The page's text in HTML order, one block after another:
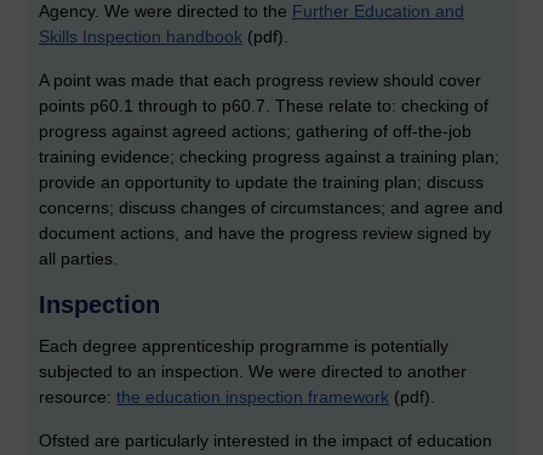
Agency. We were directed to the Further Education and
Skills Inspection handbook (pdf).
A point was made that each progress review should cover
points p60.1 through to p60.7. These relate to: checking of
progress against agreed actions; gathering of off-the-job
training evidence; checking progress against a training plan;
provide an opportunity to update the training plan; discuss
concerns; discuss changes of circumstances; and agree and
document actions, and have the progress review signed by
all parties.
Inspection
Each degree apprenticeship programme is potentially
subjected to an inspection. We were directed to another
resource: the education inspection framework (pdf).
Ofsted are particularly interested in the impact of education